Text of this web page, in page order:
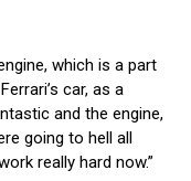
which is a part
car, as a
and the engine,
going to hell all
really hard now.”